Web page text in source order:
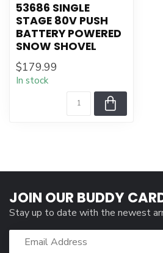
53686 SINGLE
STAGE 80V PUSH
BATTERY POWERED
SNOW SHOVEL
$179.99
In stock
JOIN OUR BUDDY
Stay up to date with the newest